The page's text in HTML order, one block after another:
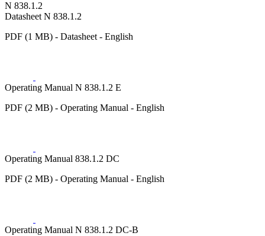
N 838.1.2
Datasheet N 838.1.2
PDF (1 MB) - Datasheet - English
Operating Manual N 838.1.2 E
PDF (2 MB) - Operating Manual - English
Operating Manual 838.1.2 DC
PDF (2 MB) - Operating Manual - English
Operating Manual N 838.1.2 DC-B